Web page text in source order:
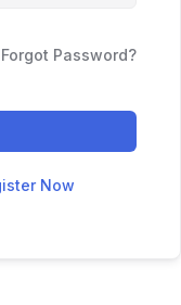
Forgot Password?
Now